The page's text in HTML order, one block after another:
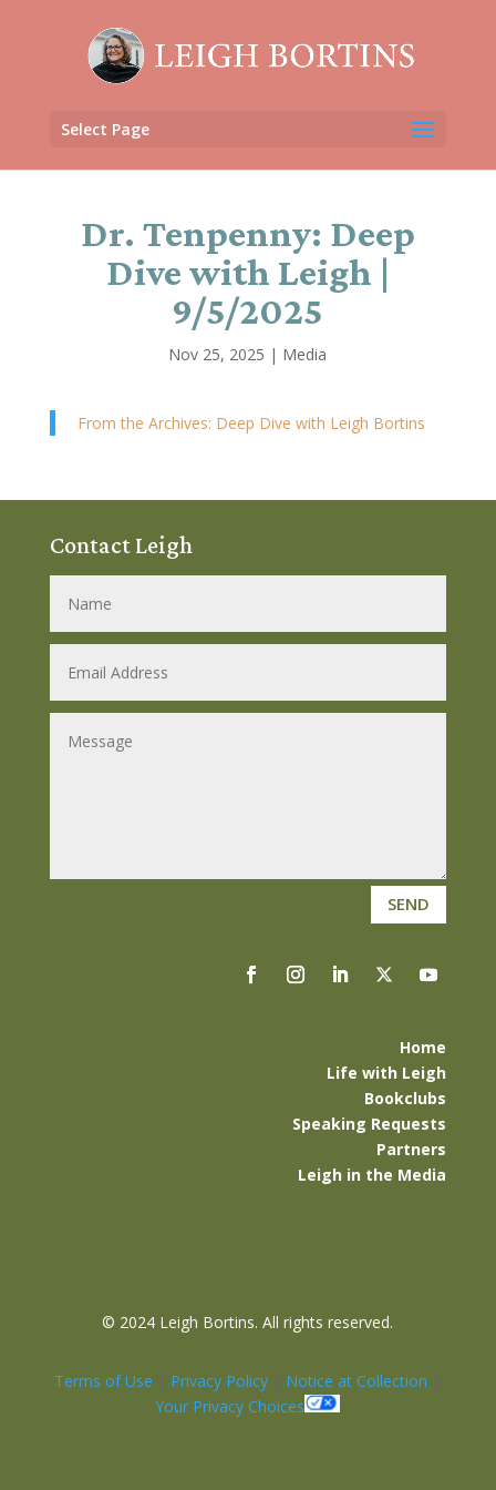
Select Page
Dr. Tenpenny: Deep
Dive with Leigh |
9/5/2025
Nov 25, 2025 | Media
From the Archives: Deep Dive with Leigh Bortins
Contact Leigh
SEND
Home
Life with Leigh
Bookclubs
Speaking Requests
Partners
Leigh in the Media
© 2024 Leigh Bortins. All rights reserved.
Terms of Use | Privacy Policy | Notice at Collection |
Your Privacy Choices